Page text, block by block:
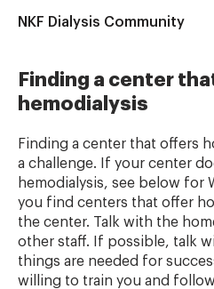
NKF Dialysis Community
Finding a center
hemodialysis
Finding a center that offers
a challenge. If your center
hemodialysis, see below for
you find centers that offer
the center. Talk with the
other staff. If possible, talk
things are needed for
willing to train you and